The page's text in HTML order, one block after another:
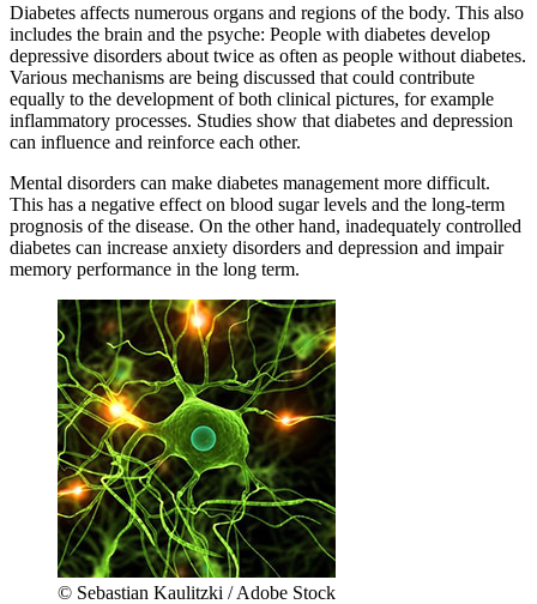
Diabetes affects numerous organs and regions of the body. This also
includes the brain and the psyche: People with diabetes develop
depressive disorders about twice as often as people without diabetes.
Various mechanisms are being discussed that could contribute
equally to the development of both clinical pictures, for example
inflammatory processes. Studies show that diabetes and depression
can influence and reinforce each other.
Mental disorders can make diabetes management more difficult.
This has a negative effect on blood sugar levels and the long-term
prognosis of the disease. On the other hand, inadequately controlled
diabetes can increase anxiety disorders and depression and impair
memory performance in the long term.
© Sebastian Kaulitzki / Adobe Stock